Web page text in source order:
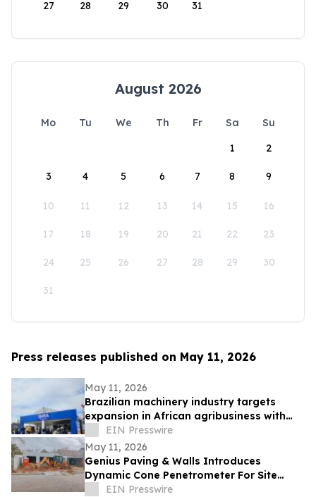
27 28 29 30 31
August 2026
Mo Tu We Th Fr Sa
Su
1
2
3 4 5 6 7 8 9
10 11 12 13 14 15 16
17 18 19 20 21 22 23
24 25 26 27 28 29 30
31
Press releases published on May 11, 2026
May 11, 2026
Brazilian machinery industry targets
expansion in African agribusiness with
presence at NAMPO Show 2026
EIN Presswire
May 11, 2026
Genius Paving & Walls Introduces
Dynamic Cone Penetrometer For Site
Assessments
EIN Presswire